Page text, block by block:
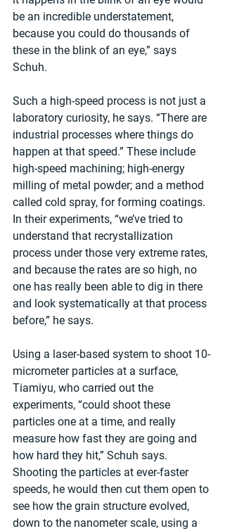
be an incredible understatement,
because you could do thousands of
these in the blink of an eye,” says
Schuh.
Such a high-speed process is not just a
laboratory curiosity, he says. “There are
industrial processes where things do
happen at that speed.” These include
high-speed machining; high-energy
milling of metal powder; and a method
called cold spray, for forming coatings.
In their experiments, “we’ve tried to
understand that recrystallization
process under those very extreme rates,
and because the rates are so high, no
one has really been able to dig in there
and look systematically at that process
before,” he says.
Using a laser-based system to shoot 10-
micrometer particles at a surface,
Tiamiyu, who carried out the
experiments, “could shoot these
particles one at a time, and really
measure how fast they are going and
how hard they hit,” Schuh says.
Shooting the particles at ever-faster
speeds, he would then cut them open to
see how the grain structure evolved,
down to the nanometer scale, using a